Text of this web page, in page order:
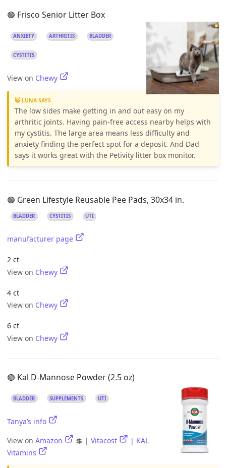
🟢 Frisco Senior Litter Box
ANXIETY ARTHRITIS BLADDER
CYSTITIS
View on Chewy
😺 LUNA SAYS
The low sides make getting in and out easy on my
arthritic joints. Having pain-free access nearby helps with
my cystitis. The large area means less difficulty and
anxiety finding the perfect spot for a deposit. And Dad
says it works great with the Petivity litter box monitor.
🟢 Green Lifestyle Reusable Pee Pads, 30x34 in.
BLADDER CYSTITIS UTI
manufacturer page
2 ct
View on Chewy
4 ct
View on Chewy
6 ct
View on Chewy
🟢 Kal D-Mannose Powder (2.5 oz)
BLADDER SUPPLEMENTS UTI
Tanya’s info
View on Amazon 💲 | Vitacost | KAL
Vitamins